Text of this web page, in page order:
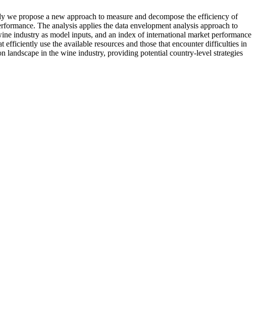
propose a new approach to measure and decompose the efficiency of
The analysis applies the data envelopment analysis approach to
industry as model inputs, and an index of international market performance
use the available resources and those that encounter difficulties in
landscape in the wine industry, providing potential country-level strategies